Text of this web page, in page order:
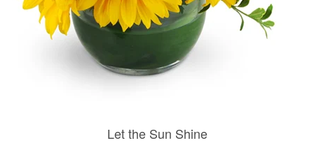
Let the Sun Shine